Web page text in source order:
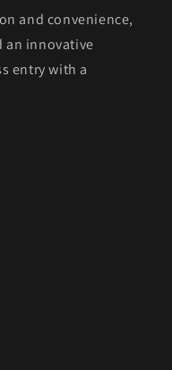
and convenience,
an innovative
entry with a